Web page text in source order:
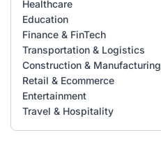
Healthcare
Education
Finance & FinTech
Transportation & Logistics
Construction & Manufacturing
Retail & Ecommerce
Entertainment
Travel & Hospitality